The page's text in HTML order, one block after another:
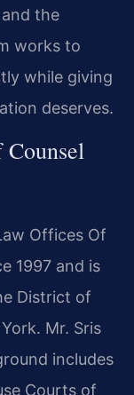
the
works to
while giving
deserves.
Offices Of
1997 and is
District of
Mr. Sris
includes
Courts of